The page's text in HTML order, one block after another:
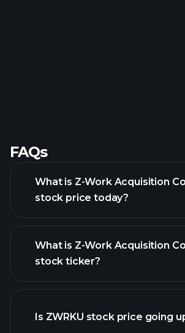
FAQs
What is Z-Work Acquisition
stock price today?
What is Z-Work Acquisition
stock ticker?
Is ZWRKU stock price going